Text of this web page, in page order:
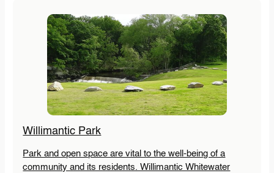
Willimantic Park
Park and open space are vital to the well-being of a
community and its residents. Willimantic Whitewater